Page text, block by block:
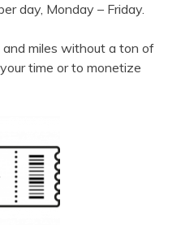
day, Monday – Friday.
and miles without a ton of
time or to monetize